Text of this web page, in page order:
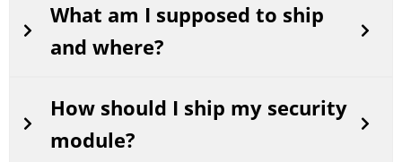
What am I supposed to ship
and where?
How should I ship my security
module?